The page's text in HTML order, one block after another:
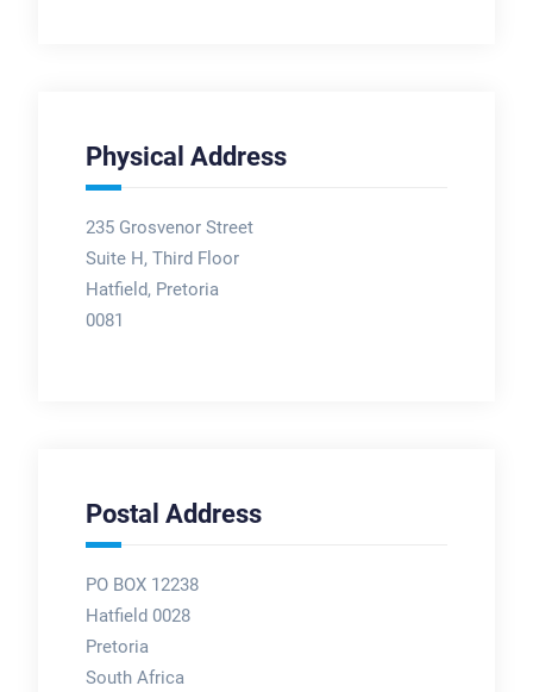
Physical Address
235 Grosvenor Street
Suite H, Third Floor
Hatfield, Pretoria
0081
Postal Address
PO BOX 12238
Hatfield 0028
Pretoria
South Africa